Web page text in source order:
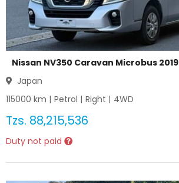
Nissan NV350 Caravan Microbus 2019
Japan
115000 km | Petrol | Right | 4WD
Tzs. 88,215,536
Duty not paid